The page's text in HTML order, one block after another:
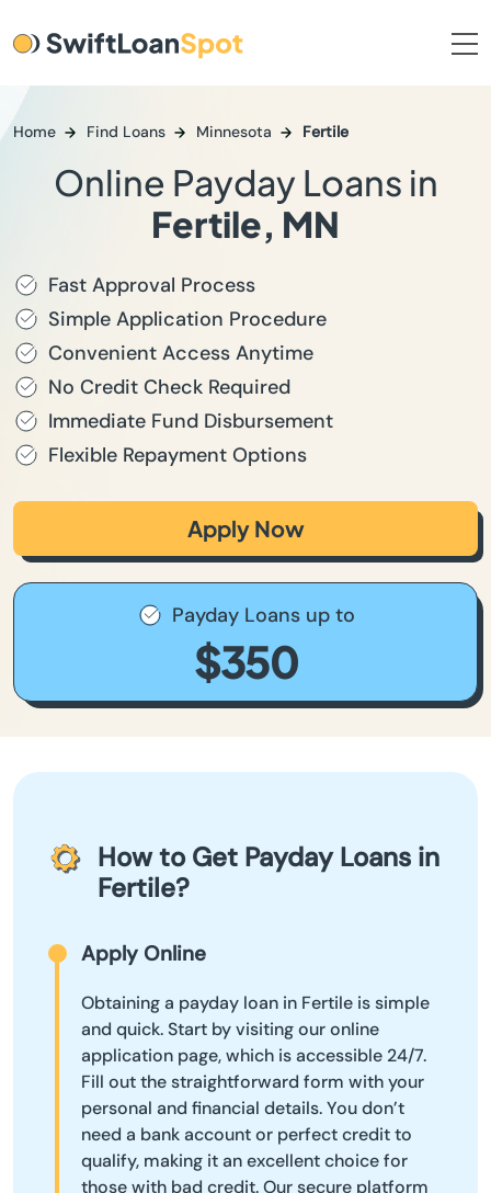
Home Find Loans Minnesota Fertile
Online Payday Loans in
Fertile, MN
Fast Approval Process
Simple Application Procedure
Convenient Access Anytime
No Credit Check Required
Immediate Fund Disbursement
Flexible Repayment Options
Apply Now
Payday Loans up to
$350
How to Get Payday Loans in
Fertile?
Apply Online
Obtaining a payday loan in Fertile is simple
and quick. Start by visiting our online
application page, which is accessible 24/7.
Fill out the straightforward form with your
personal and financial details. You don’t
need a bank account or perfect credit to
qualify, making it an excellent choice for
those with bad credit. Our secure platform